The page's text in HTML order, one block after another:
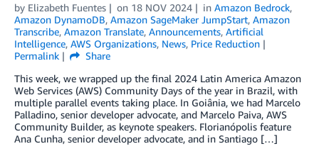
by Elizabeth Fuentes on 18 NOV 2024 in Amazon Bedrock,
Amazon DynamoDB, Amazon SageMaker JumpStart, Amazon
Transcribe, Amazon Translate, Announcements, Artificial
Intelligence, AWS Organizations, News, Price Reduction
Permalink
Share
This week, we wrapped up the final 2024 Latin America Amazon
Web Services (AWS) Community Days of the year in Brazil, with
multiple parallel events taking place. In Goiânia, we had Marcelo
Palladino, senior developer advocate, and Marcelo Paiva, AWS
Community Builder, as keynote speakers. Florianópolis feature
Ana Cunha, senior developer advocate, and in Santiago […]